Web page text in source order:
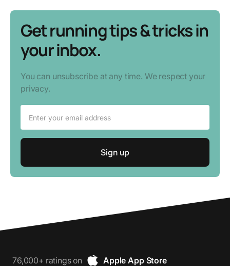
Get running tips & tricks in
your inbox.
You can unsubscribe at any time. We respect your
privacy.
76,000+ ratings on Apple App Store